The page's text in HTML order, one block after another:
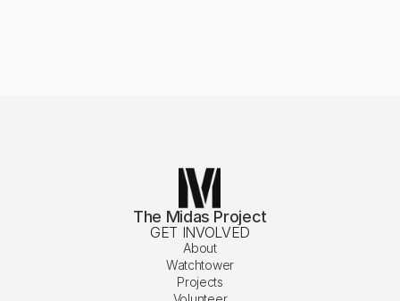
The Midas Project
GET INVOLVED
Watchtower
About
Projects